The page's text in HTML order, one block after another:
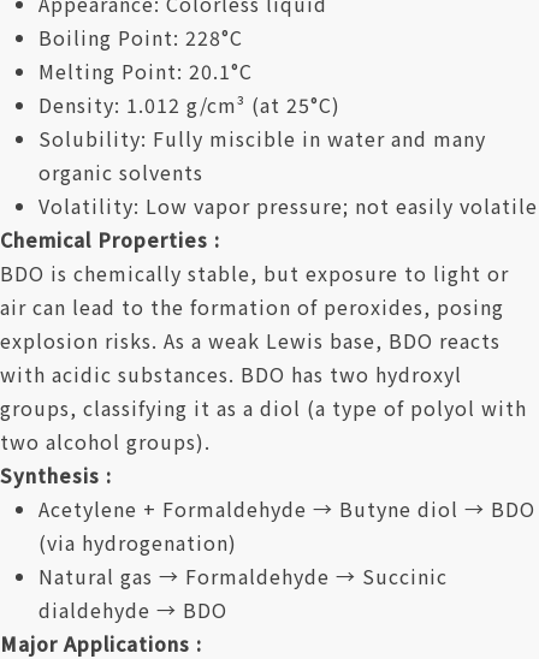
Boiling Point: 228°C
Melting Point: 20.1°C
Density: 1.012 g/cm³ (at 25°C)
Solubility: Fully miscible in water and many
organic solvents
Volatility: Low vapor pressure; not easily volatile
Chemical Properties :
BDO is chemically stable, but exposure to light or
air can lead to the formation of peroxides, posing
explosion risks. As a weak Lewis base, BDO reacts
with acidic substances. BDO has two hydroxyl
groups, classifying it as a diol (a type of polyol with
two alcohol groups).
Synthesis :
Acetylene + Formaldehyde → Butyne diol → BDO
(via hydrogenation)
Natural gas → Formaldehyde → Succinic
dialdehyde → BDO
Major Applications :